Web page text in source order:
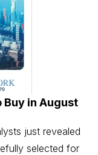
Buy in August
just revealed
selected for